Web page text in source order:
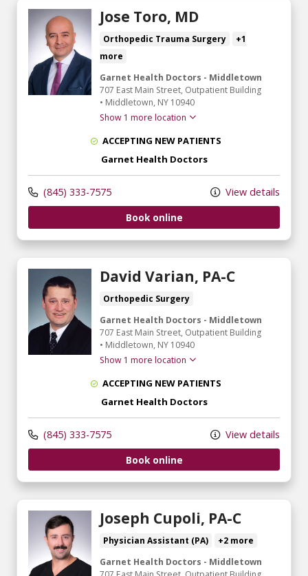
Jose Toro, MD
Orthopedic Trauma Surgery
+1
more
Garnet Health Doctors - Middletown
707 East Main Street, Outpatient Building
• Middletown, NY 10940
Show 1 more location
ACCEPTING NEW PATIENTS
Garnet Health Doctors
(845) 333-7575
View details
Book online
David Varian, PA-C
Orthopedic Surgery
Garnet Health Doctors - Middletown
707 East Main Street, Outpatient Building
• Middletown, NY 10940
Show 1 more location
ACCEPTING NEW PATIENTS
Garnet Health Doctors
(845) 333-7575
View details
Book online
Joseph Cupoli, PA-C
Physician Assistant (PA)
+2 more
Garnet Health Doctors - Middletown